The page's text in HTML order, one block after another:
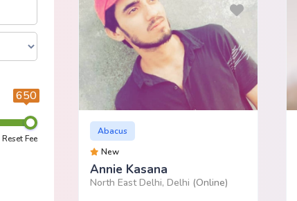
650
Reset Fee
Abacus
New
Annie Kasana
North East Delhi, Delhi (Online)